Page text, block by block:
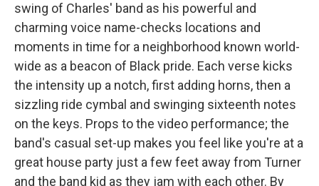
swing of Charles' band as his powerful and
charming voice name-checks locations and
moments in time for a neighborhood known world-
wide as a beacon of Black pride. Each verse kicks
the intensity up a notch, first adding horns, then a
sizzling ride cymbal and swinging sixteenth notes
on the keys. Props to the video performance; the
band's casual set-up makes you feel like you're at a
great house party just a few feet away from Turner
and the band kid as they jam with each other. By